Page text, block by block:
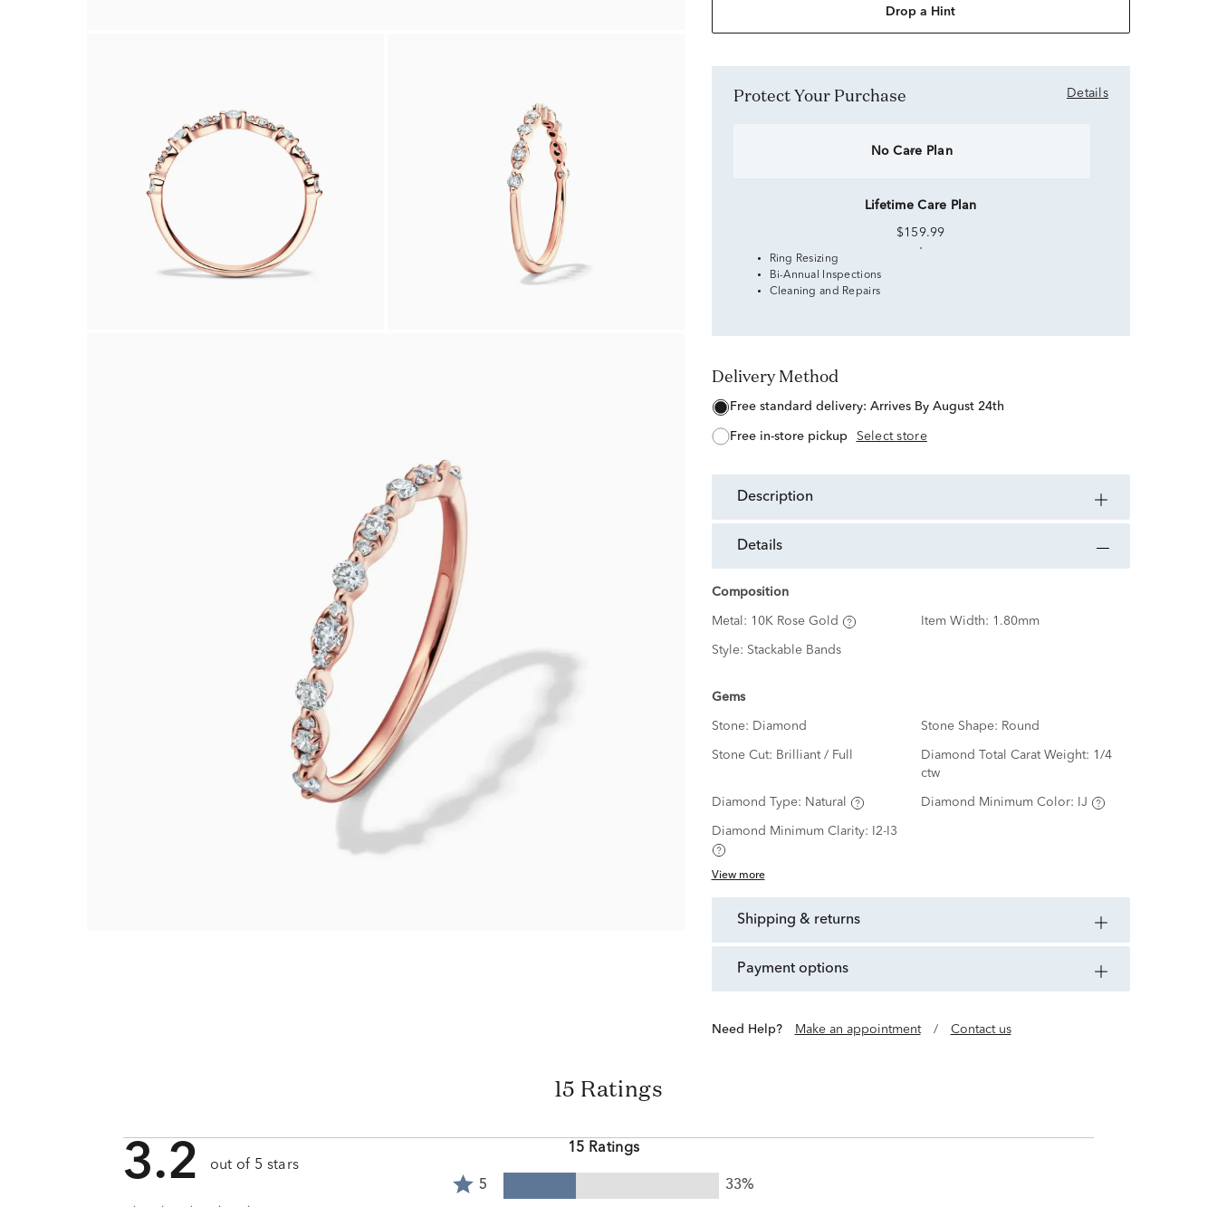
Drop a Hint
Protect Your Purchase Details
No Care Plan
Lifetime Care Plan
$159.99
Ring Resizing
Bi-Annual Inspections
Cleaning and Repairs
Delivery Method
free standard delivery: Arrives By August 24th
free in-store pickup Select store
description
details
Composition
Metal: 10K Rose Gold Item Width: 1.80mm
Style: Stackable Bands
Gems
Stone: Diamond Stone Shape: Round
Stone Cut: Brilliant / Full Diamond Total Carat Weight: 1/4
ctw
Diamond Type: Natural Diamond Minimum Color: IJ
Diamond Minimum Clarity: I2-I3
View more
shipping & returns
payment options
Need Help? Make an appointment / Contact us
15 Ratings
3.2 out of 5 stars
15 Ratings
Rated
5
5 33%